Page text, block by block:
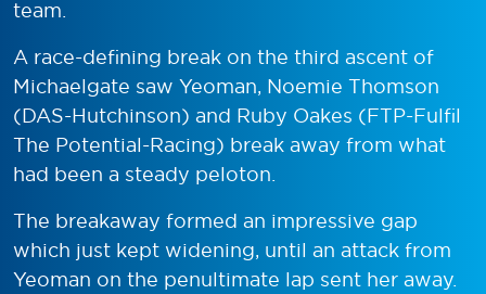
team.
A race-defining break on the third ascent of
Michaelgate saw Yeoman, Noemie Thomson
(DAS-Hutchinson) and Ruby Oakes (FTP-Fulfil
The Potential-Racing) break away from what
had been a steady peloton.
The breakaway formed an impressive gap
which just kept widening, until an attack from
Yeoman on the penultimate lap sent her away.